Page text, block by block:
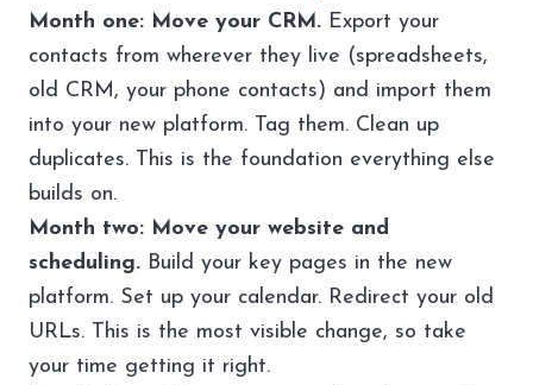
Month one: Move your CRM. Export your
contacts from wherever they live (spreadsheets,
old CRM, your phone contacts) and import them
into your new platform. Tag them. Clean up
duplicates. This is the foundation everything else
builds on.
Month two: Move your website and
scheduling. Build your key pages in the new
platform. Set up your calendar. Redirect your old
URLs. This is the most visible change, so take
your time getting it right.